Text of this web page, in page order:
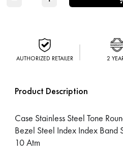
AUTHORIZED RETAILER 2
Product Description
Case Stainless Steel Tone
Bezel Steel Index Index Band
10 Atm